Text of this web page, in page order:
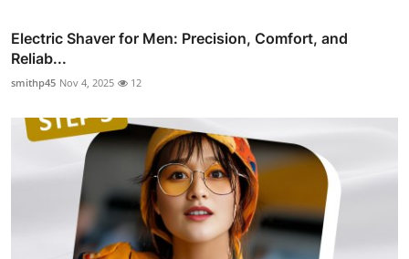
Electric Shaver for Men: Precision, Comfort, and
Reliab...
smithp45 Nov 4, 2025 12